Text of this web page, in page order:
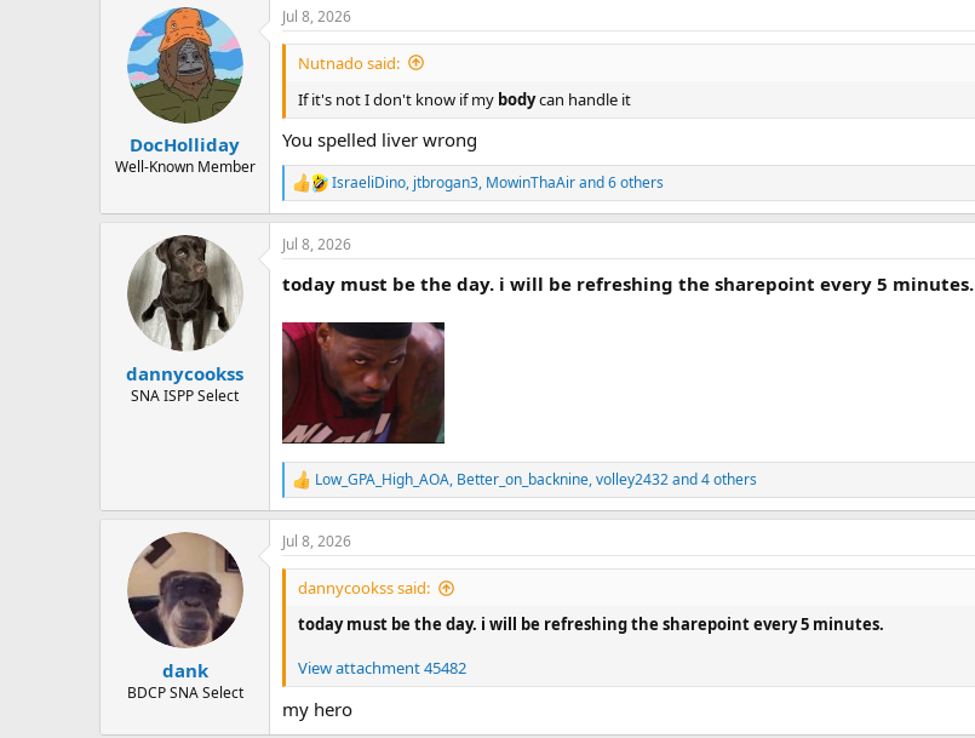
DocHolliday
Well-Known Member
Jul 8, 2026
Nutnado said:
If it's not I don't know if my bodycan handle it
You spelled liver wrong
R
e
a
c
i
n
s
IsraeliDino, jtbrogan3, MowinThaAirand 6 others
dannycookss
SNA ISPP Select
Jul 8, 2026
today must be the day. i will be refreshing the sharepoint every 5 minutes.
R
e
a
c
t
n
Low_GPA_High_AOA, Better_on_backnine,volley2432and 4 others
dank
BDCP SNA Select
Jul 8, 2026
dannycookss said:
today must be the day. i will be refreshing the sharepoint every 5 minutes.
View attachment 45482
my hero